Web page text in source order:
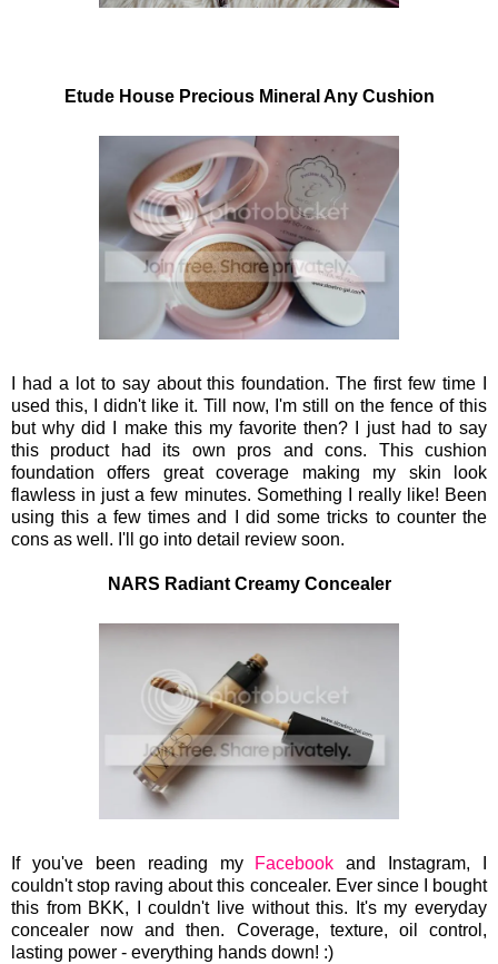
Etude House Precious Mineral Any Cushion
I had a lot to say about this foundation. The first few time I
used this, I didn't like it. Till now, I'm still on the fence of this
but why did I make this my favorite then? I just had to say
this product had its own pros and cons. This cushion
foundation offers great coverage making my skin look
flawless in just a few minutes. Something I really like! Been
using this a few times and I did some tricks to counter the
cons as well. I'll go into detail review soon.
NARS Radiant Creamy Concealer
If you've been reading my Facebook and Instagram, I
couldn't stop raving about this concealer. Ever since I bought
this from BKK, I couldn't live without this. It's my everyday
concealer now and then. Coverage, texture, oil control,
lasting power - everything hands down! :)